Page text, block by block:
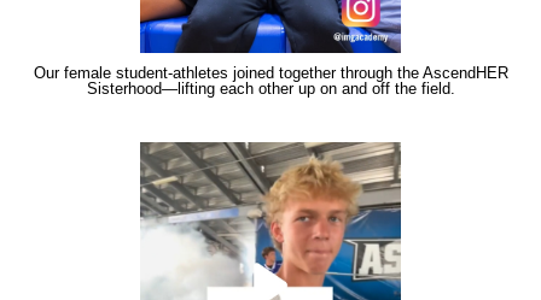
Our female student-athletes joined together through the AscendHER
Sisterhood—lifting each other up on and off the field.